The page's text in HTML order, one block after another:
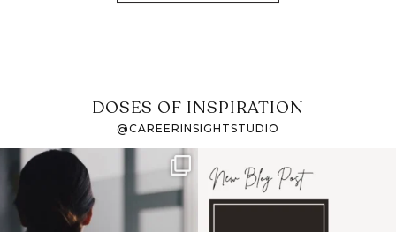
DOSES OF INSPIRATION
@CAREERINSIGHTSTUDIO
If it feels like the job
market has gotten
harder
I recently attended an
intro session for